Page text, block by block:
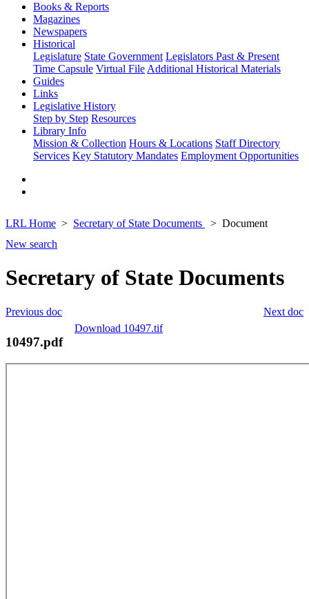
Books & Reports
Magazines
Newspapers
Historical
Legislature State Government Legislators Past & Present
Time Capsule Virtual File Additional Historical Materials
Guides
Links
Legislative History
Step by Step Resources
Library Info
Mission & Collection Hours & Locations Staff Directory
Services Key Statutory Mandates Employment Opportunities
LRL Home Secretary of State Documents
Document
New search
Secretary of State Documents
Next doc
Previous doc
Download 10497.tif
10497.pdf